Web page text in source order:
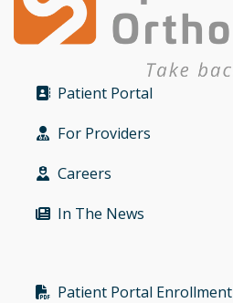
Bullet
Patient Portal
Bullet
For Providers
Bullet
Careers
Bullet
In The News
Bullet
Patient Portal Enrollment